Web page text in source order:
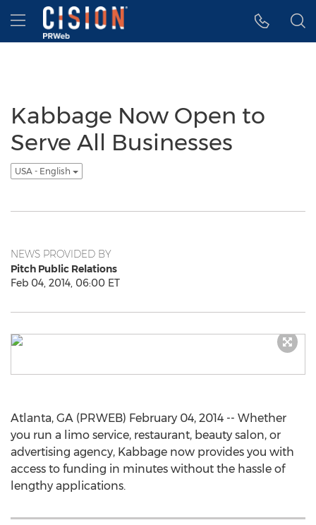
Accessibility Statement
Skip Navigation
Hamburger menu
Kabbage Now Open to
Serve All Businesses
USA - English
NEWS PROVIDED BY
Pitch Public Relations
Feb 04, 2014, 06:00 ET
Atlanta, GA (PRWEB) February 04, 2014 -- Whether
you run a limo service, restaurant, beauty salon, or
advertising agency, Kabbage now provides you with
access to funding in minutes without the hassle of
lengthy applications.